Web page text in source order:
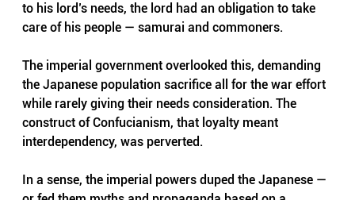
to his lord’s needs, the lord had an obligation to take
care of his people — samurai and commoners.
The imperial government overlooked this, demanding
the Japanese population sacrifice all for the war effort
while rarely giving their needs consideration. The
construct of Confucianism, that loyalty meant
interdependency, was perverted.
In a sense, the imperial powers duped the Japanese —